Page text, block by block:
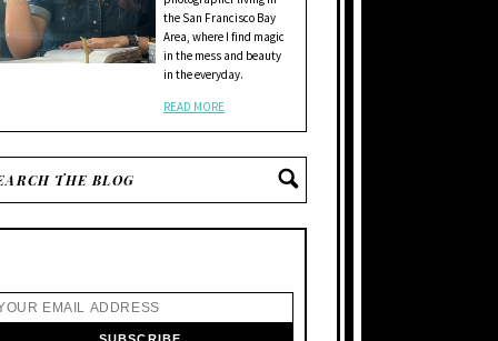
the San Francisco Bay
Area, where I find magic
in the mess and beauty
in the everyday.
READ MORE